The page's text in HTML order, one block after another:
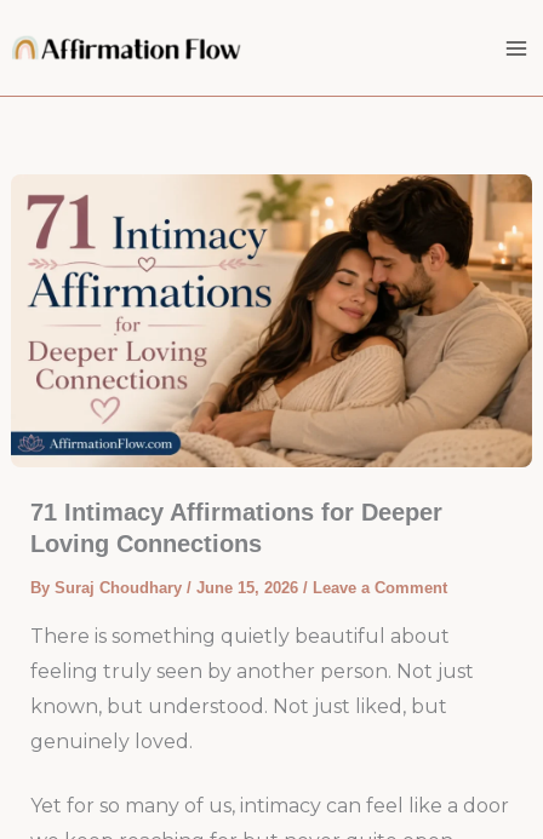
to
71 Intimacy Affirmations for Deeper
Loving Connections
By Suraj Choudhary / June 15, 2026 / Leave a Comment
There is something quietly beautiful about
feeling truly seen by another person. Not just
known, but understood. Not just liked, but
genuinely loved.
Yet for so many of us, intimacy can feel like a door